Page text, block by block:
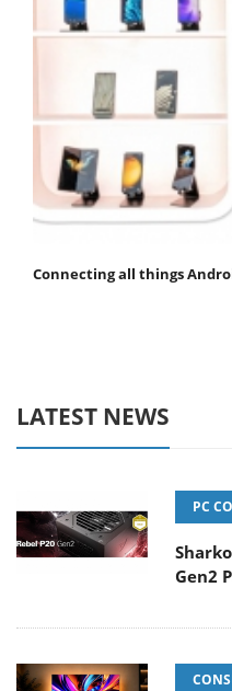
Connecting all things
LATEST NEWS
PC
Gen2